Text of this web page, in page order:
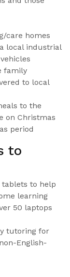
care homes
local industrial
family
to local
to the
on Christmas
period
to
to help
learning
50 laptops
tutoring for
English-